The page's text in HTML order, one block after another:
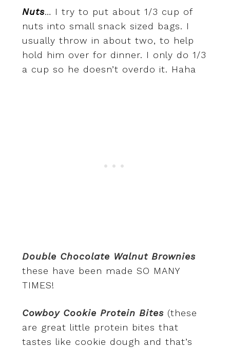
Nuts… I try to put about 1/3 cup of
nuts into small snack sized bags. I
usually throw in about two, to help
hold him over for dinner. I only do 1/3
a cup so he doesn’t overdo it. Haha
Double Chocolate Walnut Brownies
these have been made SO MANY
TIMES!
Cowboy Cookie Protein Bites(these
are great little protein bites that
tastes like cookie dough and that’s